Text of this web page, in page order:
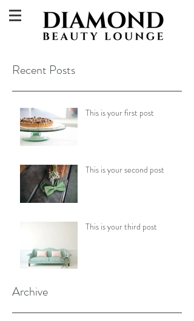
Recent Posts
This is your first post
This is your second post
This is your third post
Archive